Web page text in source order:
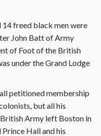
freed black men were
John Batt of Army
of Foot of the British
under the Grand Lodge
petitioned membership
but all his
Army left Boston in
Hall and his